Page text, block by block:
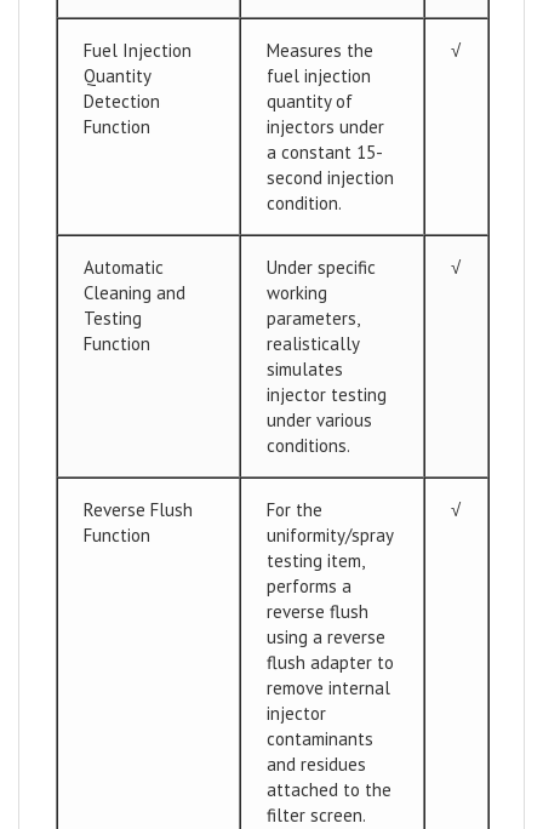
Fuel Injection
Quantity
Detection
Function
Measures the
fuel injection
quantity of
injectors under
a constant 15-
second injection
condition.
√
Automatic
Cleaning and
Testing
Function
Under specific
working
parameters,
realistically
simulates
injector testing
under various
conditions.
√
Reverse Flush
Function
For the
uniformity/spray
testing item,
performs a
reverse flush
using a reverse
flush adapter to
remove internal
injector
contaminants
and residues
attached to the
filter screen.
√